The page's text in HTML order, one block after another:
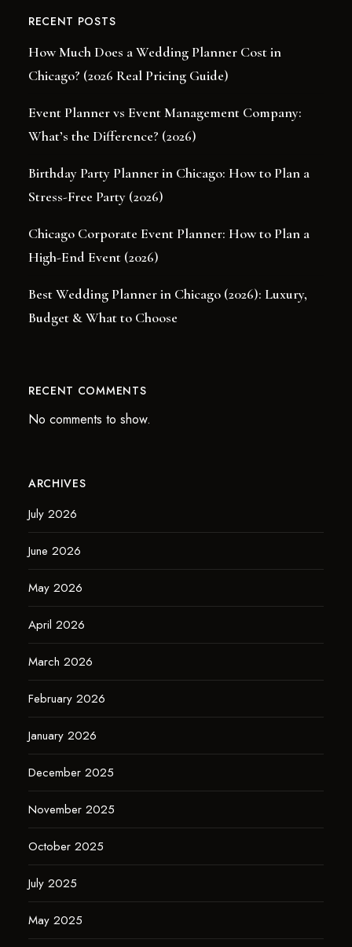
RECENT POSTS
How Much Does a Wedding Planner Cost in
Chicago? (2026 Real Pricing Guide)
Event Planner vs Event Management Company:
What’s the Difference? (2026)
Birthday Party Planner in Chicago: How to Plan a
Stress-Free Party (2026)
Chicago Corporate Event Planner: How to Plan a
High-End Event (2026)
Best Wedding Planner in Chicago (2026): Luxury,
Budget & What to Choose
RECENT COMMENTS
No comments to show.
ARCHIVES
July 2026
June 2026
May 2026
April 2026
March 2026
February 2026
January 2026
December 2025
November 2025
October 2025
July 2025
May 2025